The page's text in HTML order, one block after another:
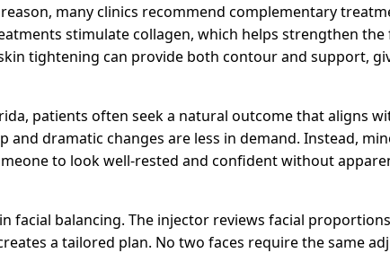
many clinics recommend complementary
stimulate collagen, which helps strengthen
tightening can provide both contour and support,
patients often seek a natural outcome that aligns
and dramatic changes are less in demand. Instead,
to look well-rested and confident without
facial balancing. The injector reviews facial
a tailored plan. No two faces require the same